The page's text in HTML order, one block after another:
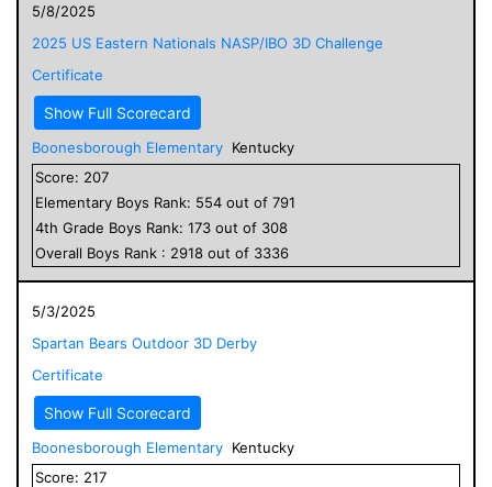
5/8/2025
2025 US Eastern Nationals NASP/IBO 3D Challenge
Certificate
Show Full Scorecard
Boonesborough Elementary Kentucky
Score: 207
Elementary Boys Rank: 554 out of 791
4th Grade Boys Rank: 173 out of 308
Overall Boys Rank : 2918 out of 3336
5/3/2025
Spartan Bears Outdoor 3D Derby
Certificate
Show Full Scorecard
Boonesborough Elementary Kentucky
Score: 217